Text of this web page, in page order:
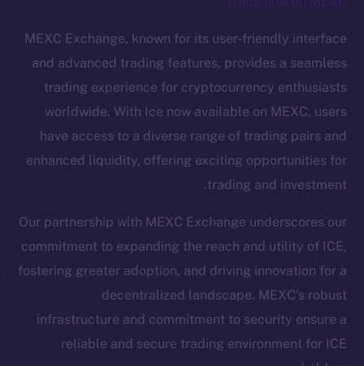
MEXC Exchange, known for its user-friendly interface
and advanced trading features, provides a seamless
trading experience for cryptocurrency enthusiasts
worldwide. With Ice now available on MEXC, users
have access to a diverse range of trading pairs and
enhanced liquidity, offering exciting opportunities for
trading and investment.
Our partnership with MEXC Exchange underscores our
commitment to expanding the reach and utility of ICE,
fostering greater adoption, and driving innovation for a
decentralized landscape. MEXC’s robust
infrastructure and commitment to security ensure a
reliable and secure trading environment for ICE
The new online is on-
chain
Social
Twitter
Facebook